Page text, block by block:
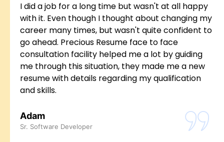
I did a job for a long time but wasn't at all happy
with it. Even though I thought about changing my
career many times, but wasn't quite confident to
go ahead. Precious Resume face to face
consultation facility helped me a lot by guiding
me through this situation, they made me a new
resume with details regarding my qualification
and skills.
Adam
Sr. Software Developer